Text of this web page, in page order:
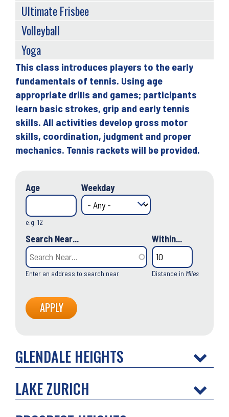
Back
to
top
This class introduces players to the early
fundamentals of tennis. Using age
appropriate drills and games; participants
learn basic strokes, grip and early tennis
skills. All activities develop gross motor
skills, coordination, judgment and proper
mechanics. Tennis rackets will be provided.
Age
e.g. 12
Weekday
Search Near...
Enter an address to search near
Within...
Distance in Miles
GLENDALE HEIGHTS
LAKE ZURICH
Ultimate Frisbee
Volleyball
Yoga